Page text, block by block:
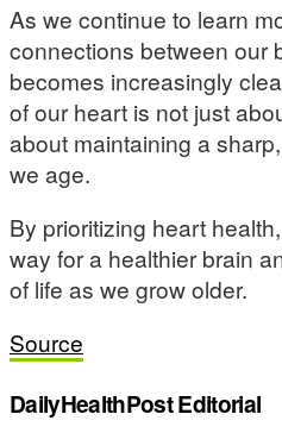
As we continue to learn
connections between our
becomes increasingly
of our heart is not just
about maintaining a
we age.
By prioritizing heart
way for a healthier brain
of life as we grow older.
Source
DailyHealthPost Editorial